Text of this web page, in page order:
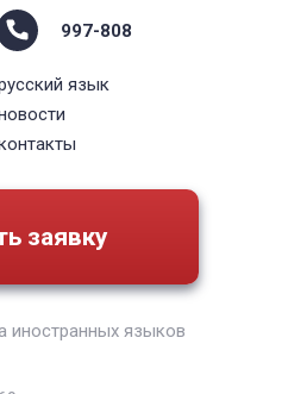
заявку
языков
997-808
язык